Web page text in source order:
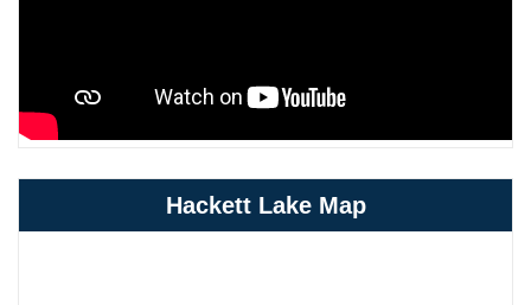
Hackett Lake Map